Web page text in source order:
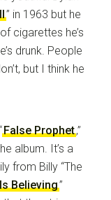
” in 1963 but he
cigarettes he’s
drunk. People
but I think he
False Prophet,”
album. It’s a
from Billy “The
Believing”